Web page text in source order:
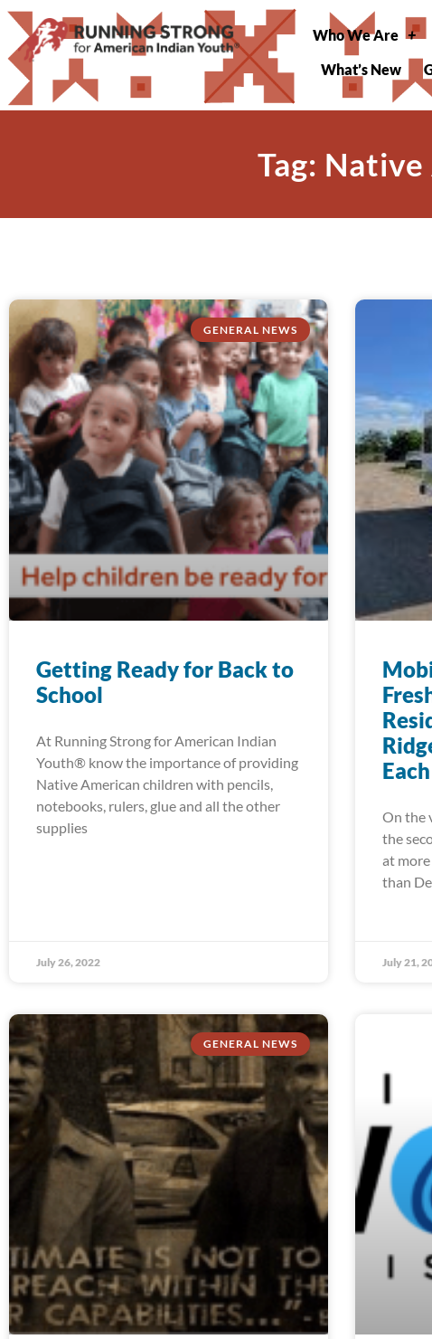
Who We Are
What’s New
Tag:
GENERAL NEWS
Getting Ready for Back to
School
At Running Strong for American Indian
Youth® know the importance of providing
Native American children with pencils,
notebooks, rulers, glue and all the other
supplies
July 26, 2022
On the
the
at
than
July 21,
GENERAL NEWS